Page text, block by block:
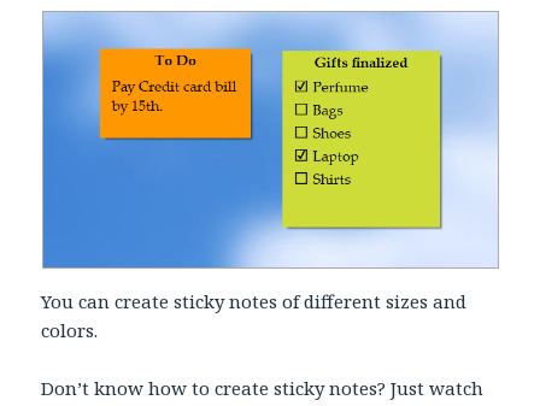
You can create sticky notes of different sizes and
colors.
Don’t know how to create sticky notes? Just watch